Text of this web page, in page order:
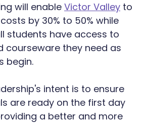
will enable Victor Valley to
by 30% to 50% while
students have access to
courseware they need as
begin.
intent is to ensure
are ready on the first day
a better and more